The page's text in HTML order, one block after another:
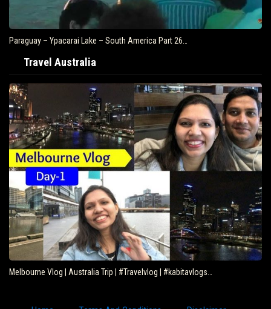
Paraguay – Ypacarai Lake – South America Part 26…
Travel Australia
Melbourne Vlog | Australia Trip | #Travelvlog | #kabitavlogs…